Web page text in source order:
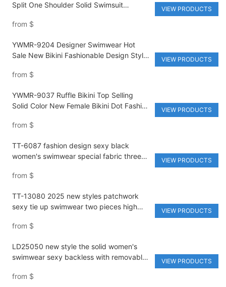
Split One Shoulder Solid Swimsuit
Swimwear
from $
VIEW PRODUCTS
YWMR-9204 Designer Swimwear Hot
Sale New Bikini Fashionable Design Style
Swimwear Bikini
from $
VIEW PRODUCTS
YWMR-9037 Ruffle Bikini Top Selling
Solid Color New Female Bikini Dot Fashion
Label Bikini
from $
VIEW PRODUCTS
TT-6087 fashion design sexy black
women's swimwear special fabric three
from $
VIEW PRODUCTS
TT-13080 2025 new styles patchwork
sexy tie up swimwear two pieces high
from $
VIEW PRODUCTS
LD25050 new style the solid women's
swimwear sexy backless with removable
from $
VIEW PRODUCTS